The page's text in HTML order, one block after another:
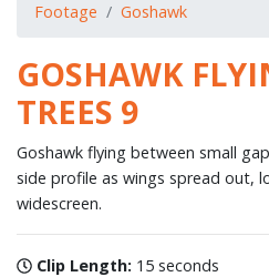
Footage Goshawk
GOSHAWK
TREES 9
Goshawk flying between small
side profile as wings spread out,
widescreen.
Clip Length: 15 seconds